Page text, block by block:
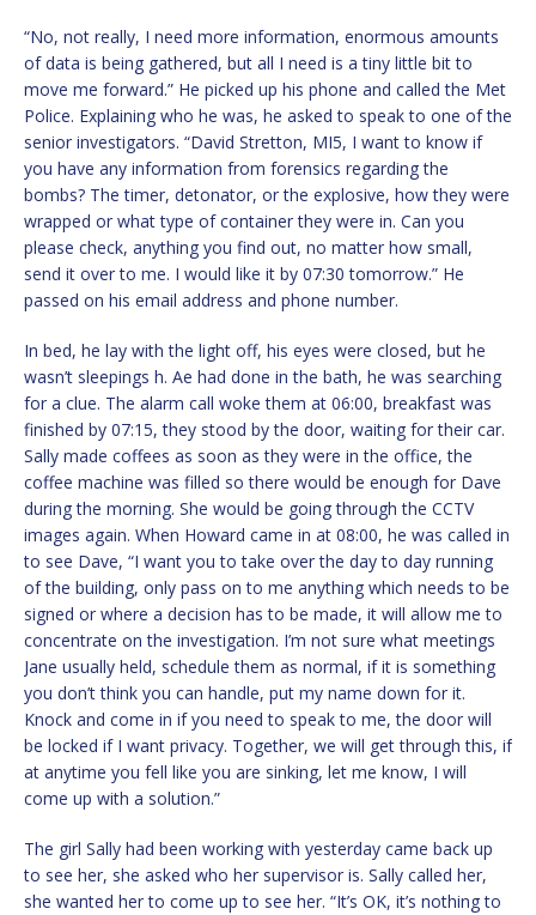
“No, not really, I need more information, enormous amounts
of data is being gathered, but all I need is a tiny little bit to
move me forward.” He picked up his phone and called the Met
Police. Explaining who he was, he asked to speak to one of the
senior investigators. “David Stretton, MI5, I want to know if
you have any information from forensics regarding the
bombs? The timer, detonator, or the explosive, how they were
wrapped or what type of container they were in. Can you
please check, anything you find out, no matter how small,
send it over to me. I would like it by 07:30 tomorrow.” He
passed on his email address and phone number.
In bed, he lay with the light off, his eyes were closed, but he
wasn’t sleepings h. Ae had done in the bath, he was searching
for a clue. The alarm call woke them at 06:00, breakfast was
finished by 07:15, they stood by the door, waiting for their car.
Sally made coffees as soon as they were in the office, the
coffee machine was filled so there would be enough for Dave
during the morning. She would be going through the CCTV
images again. When Howard came in at 08:00, he was called in
to see Dave, “I want you to take over the day to day running
of the building, only pass on to me anything which needs to be
signed or where a decision has to be made, it will allow me to
concentrate on the investigation. I’m not sure what meetings
Jane usually held, schedule them as normal, if it is something
you don’t think you can handle, put my name down for it.
Knock and come in if you need to speak to me, the door will
be locked if I want privacy. Together, we will get through this, if
at anytime you fell like you are sinking, let me know, I will
come up with a solution.”
The girl Sally had been working with yesterday came back up
to see her, she asked who her supervisor is. Sally called her,
she wanted her to come up to see her. “It’s OK, it’s nothing to